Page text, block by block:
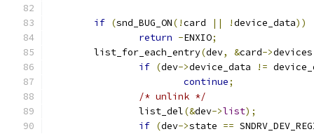
if (snd_BUG_ON(!card || !device_data))
return -ENXIO;
	list_for_each_entry
(dev, &card->devices
if (dev->device_data !=
continue;
/* unlink */
		list_del
(&dev->list);
if (dev->state ==